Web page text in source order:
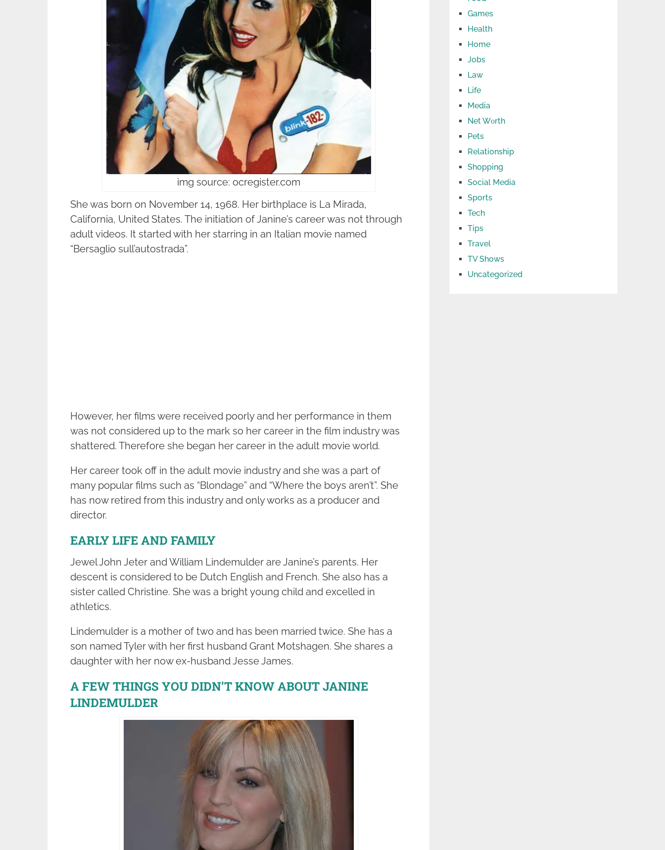
img source: ocregister.com
She was born on November 14, 1968. Her birthplace is La Mirada,
California, United States. The initiation of Janine’s career was not through
adult videos. It started with her starring in an Italian movie named
“Bersaglio sull’autostrada”.
However, her films were received poorly and her performance in them
was not considered up to the mark so her career in the film industry was
shattered. Therefore she began her career in the adult movie world.
Her career took off in the adult movie industry and she was a part of
many popular films such as “Blondage” and “Where the boys aren’t”. She
has now retired from this industry and only works as a producer and
director.
EARLY LIFE AND FAMILY
Jewel John Jeter and William Lindemulder are Janine’s parents. Her
descent is considered to be Dutch English and French. She also has a
sister called Christine. She was a bright young child and excelled in
athletics.
Lindemulder is a mother of two and has been married twice. She has a
son named Tyler with her first husband Grant Motshagen. She shares a
daughter with her now ex-husband Jesse James.
A FEW THINGS YOU DIDN’T KNOW ABOUT JANINE
LINDEMULDER
Games
Health
Home
Jobs
Law
Life
Media
Net Wоrth
Pets
Relationship
Shopping
Social Media
Sports
Tech
Tips
Travel
TV Shows
Uncategorized